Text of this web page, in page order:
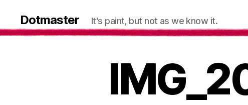
Dotmaster It's paint, but not as we know it.